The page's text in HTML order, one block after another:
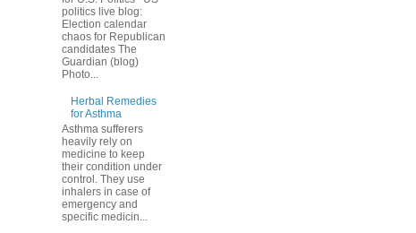
politics live blog:
Election calendar
chaos for Republican
candidates The
Guardian (blog)
Photo...
Herbal Remedies
for Asthma
Asthma sufferers
heavily rely on
medicine to keep
their condition under
control. They use
inhalers in case of
emergency and
specific medicin...